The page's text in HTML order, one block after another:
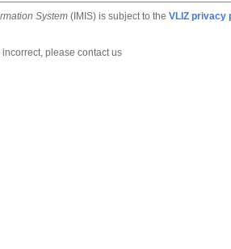
System (IMIS) is subject to the VLIZ privacy
please contact us